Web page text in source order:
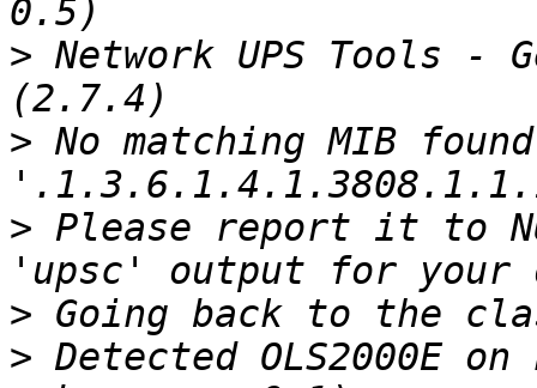
> Network UPS Tools -
> No matching MIB
> Please report it to
>
> Detected OLS2000E